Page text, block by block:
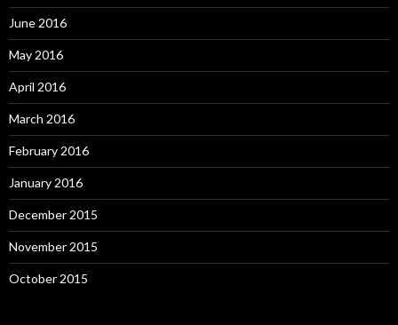
June 2016
May 2016
April 2016
March 2016
February 2016
January 2016
December 2015
November 2015
October 2015